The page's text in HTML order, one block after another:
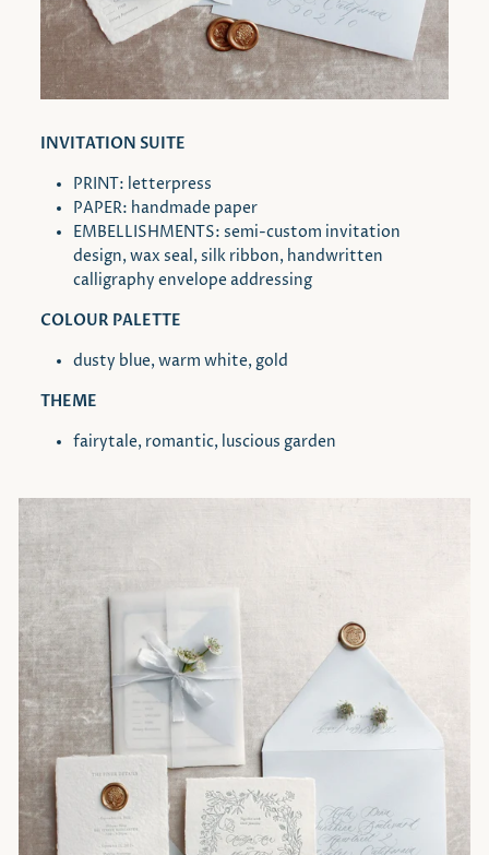
INVITATION SUITE
PRINT: letterpress
PAPER: handmade paper
EMBELLISHMENTS: semi-custom invitation
design, wax seal, silk ribbon, handwritten
calligraphy envelope addressing
COLOUR PALETTE
dusty blue, warm white, gold
THEME
fairytale, romantic, luscious garden